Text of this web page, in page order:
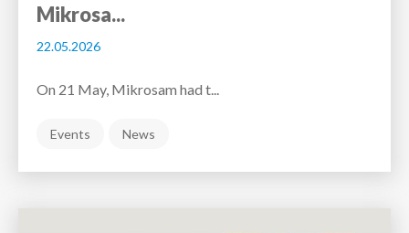
Mikrosa...
22.05.2026
On 21 May, Mikrosam had t...
Events News